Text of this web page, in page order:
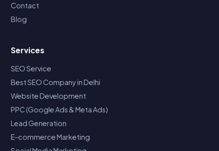
Contact
Blog
Services
SEO Service
Best SEO Company in Delhi
Website Development
PPC (Google Ads & Meta Ads)
Lead Generation
E-commerce Marketing